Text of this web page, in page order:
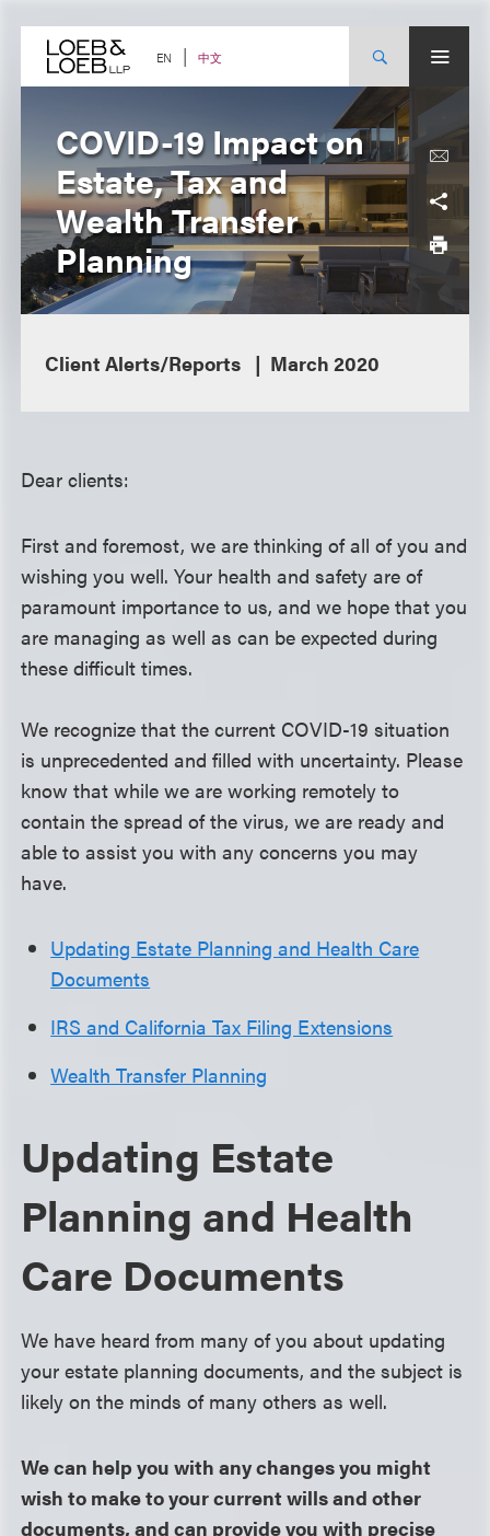
content EN 中文
COVID-19 Impact on
Estate, Tax and
Wealth Transfer
Planning
Client Alerts/Reports March 2020
Dear clients:
First and foremost, we are thinking of all of you and
wishing you well. Your health and safety are of
paramount importance to us, and we hope that you
are managing as well as can be expected during
these difficult times.
We recognize that the current COVID-19 situation
is unprecedented and filled with uncertainty. Please
know that while we are working remotely to
contain the spread of the virus, we are ready and
able to assist you with any concerns you may
have.
Updating Estate Planning and Health Care
Documents
IRS and California Tax Filing Extensions
Wealth Transfer Planning
Updating Estate
Planning and Health
Care Documents
We have heard from many of you about updating
your estate planning documents, and the subject is
likely on the minds of many others as well.
We can help you with any changes you might
wish to make to your current wills and other
documents, and can provide you with precise